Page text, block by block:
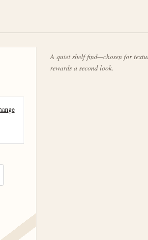
A quiet shelf find—chosen for
rewards a second look.